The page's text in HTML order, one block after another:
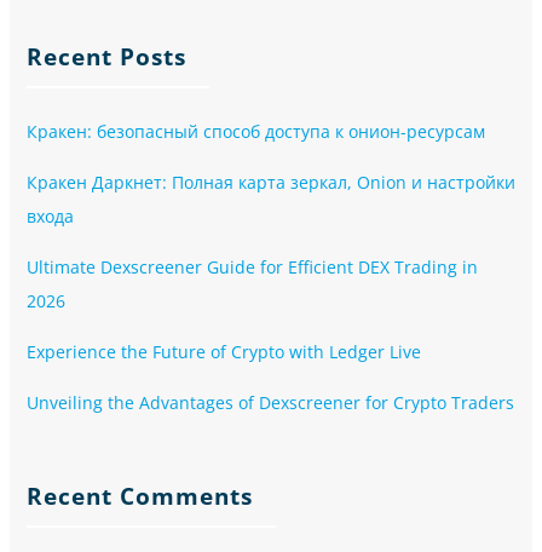
Recent Posts
Кракен: безопасный способ доступа к онион-ресурсам
Кракен Даркнет: Полная карта зеркал, Onion и настройки
входа
Ultimate Dexscreener Guide for Efficient DEX Trading in
2026
Experience the Future of Crypto with Ledger Live
Unveiling the Advantages of Dexscreener for Crypto Traders
Recent Comments